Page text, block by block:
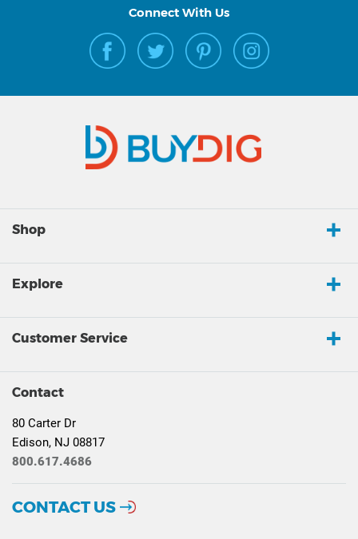
Connect With Us
Shop
Explore
Customer Service
Contact
80 Carter Dr
Edison, NJ 08817
800.617.4686
CONTACT US